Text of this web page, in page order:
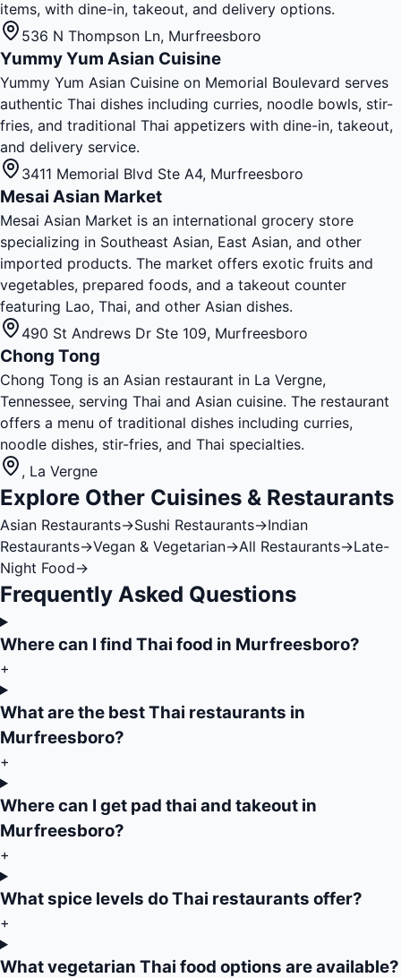
items, with dine-in, takeout, and delivery options.
536 N Thompson Ln, Murfreesboro
Yummy Yum Asian Cuisine
Yummy Yum Asian Cuisine on Memorial Boulevard serves
authentic Thai dishes including curries, noodle bowls, stir-
fries, and traditional Thai appetizers with dine-in, takeout,
and delivery service.
3411 Memorial Blvd Ste A4, Murfreesboro
Mesai Asian Market
Mesai Asian Market is an international grocery store
specializing in Southeast Asian, East Asian, and other
imported products. The market offers exotic fruits and
vegetables, prepared foods, and a takeout counter
featuring Lao, Thai, and other Asian dishes.
490 St Andrews Dr Ste 109, Murfreesboro
Chong Tong
Chong Tong is an Asian restaurant in La Vergne,
Tennessee, serving Thai and Asian cuisine. The restaurant
offers a menu of traditional dishes including curries,
noodle dishes, stir-fries, and Thai specialties.
, La Vergne
Explore Other Cuisines & Restaurants
Asian Restaurants→Sushi Restaurants→Indian
Restaurants→Vegan & Vegetarian→All Restaurants→Late-
Night Food→
Frequently Asked Questions
Where can I find Thai food in Murfreesboro?
+
What are the best Thai restaurants in
Murfreesboro?
+
Where can I get pad thai and takeout in
Murfreesboro?
+
What spice levels do Thai restaurants offer?
+
What vegetarian Thai food options are available?